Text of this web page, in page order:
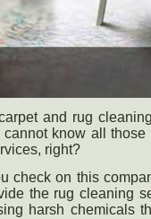
and rug
know all those
right?
check on this
the rug cleaning
harsh chemicals